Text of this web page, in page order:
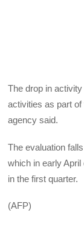
The drop in
activities as part
agency said.
The evaluation
which in early
in the first quarter.
(AFP)